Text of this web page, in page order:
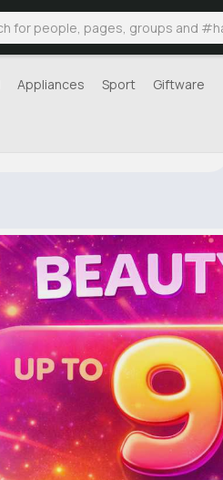
Appliances Sport Giftware